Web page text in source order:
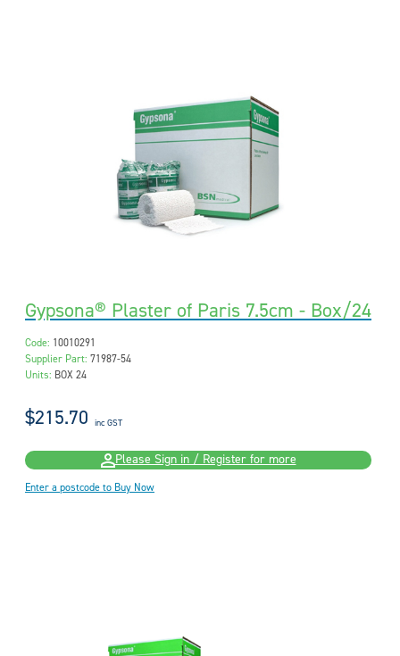
Gypsona® Plaster of Paris 7.5cm - Box/24
Code: 10010291
Supplier Part: 71987-54
Units: BOX 24
$215.70 inc GST
Please Sign in / Register for more
Enter a postcode to Buy Now